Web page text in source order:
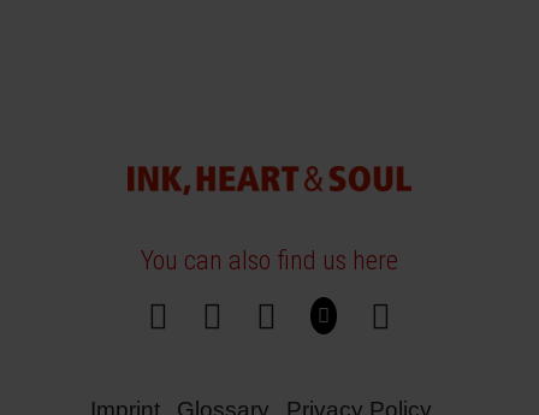
You can also find us here
Imprint Glossary Privacy Policy